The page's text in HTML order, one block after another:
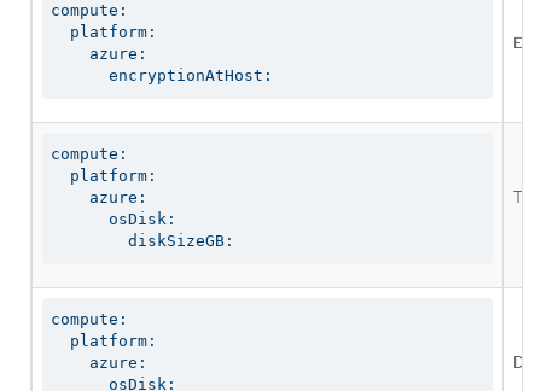
compute:
  platform:
    azure:
      encryptionAtHost:
compute:
  platform:
    azure:
      osDisk:
        diskSizeGB:
compute:
  platform:
    azure:
      osDisk: